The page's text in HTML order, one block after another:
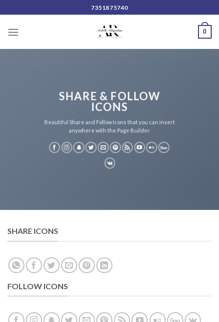
to
content
7351875740
0
SHARE & FOLLOW
ICONS
Beautiful Share and Follow Icons that you can insert
anywhere with the Page Builder.
SHARE ICONS
FOLLOW ICONS